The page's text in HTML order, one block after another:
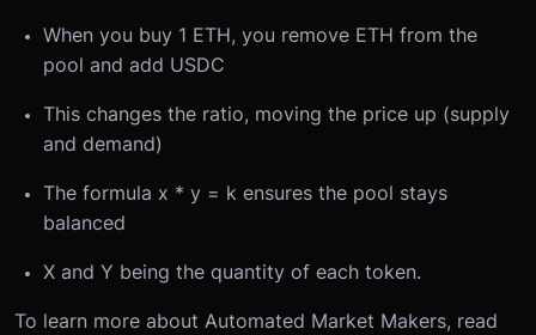
When you buy 1 ETH, you remove ETH from the
pool and add USDC
This changes the ratio, moving the price up (supply
and demand)
The formula x * y = k ensures the pool stays
balanced
X and Y being the quantity of each token.
To learn more about Automated Market Makers, read